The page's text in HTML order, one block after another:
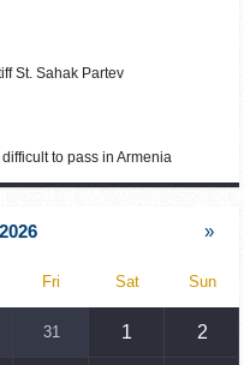
St. Sahak Partev
to pass in Armenia
Minister of Armenia with
»
Fri Sat Sun
31 1 2